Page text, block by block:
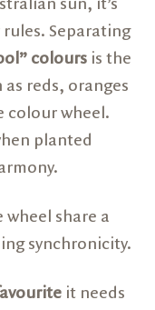
sun, it’s
Separating
colours is the
reds, oranges
colour wheel.
planted
share a
synchronicity.
it needs